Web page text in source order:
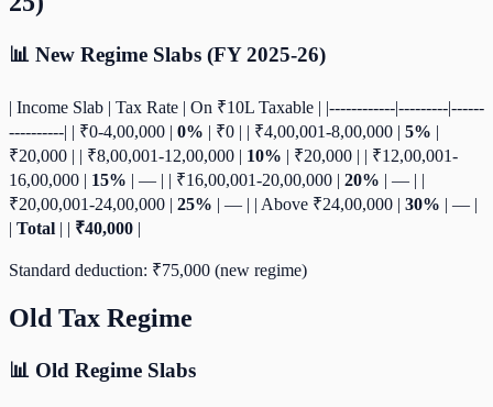
📊 New Regime Slabs (FY 2025-26)
| Income Slab | Tax Rate | On ₹10L Taxable | |------------|---------|------
----------| | ₹0-4,00,000 | 0% | ₹0 | | ₹4,00,001-8,00,000 | 5% |
₹20,000 | | ₹8,00,001-12,00,000 | 10% | ₹20,000 | | ₹12,00,001-
16,00,000 | 15% | — | | ₹16,00,001-20,00,000 | 20% | — | |
₹20,00,001-24,00,000 | 25% | — | | Above ₹24,00,000 | 30% | — |
| Total | | ₹40,000 |
Standard deduction: ₹75,000 (new regime)
Old Tax Regime
📊 Old Regime Slabs